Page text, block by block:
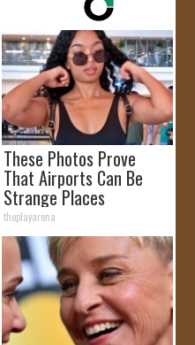
These Photos Prove
That Airports Can Be
Strange Places
theplayarena